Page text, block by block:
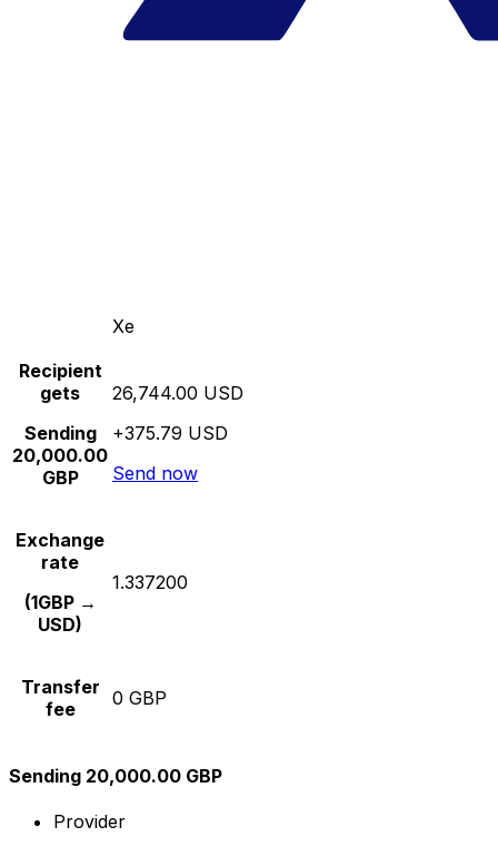
Xe
Recipient
gets
Sending
20,000.00
GBP
26,744.00 USD
+375.79 USD
Send now
Exchange
rate
(1GBP →
USD)
1.337200
Transfer
fee
0 GBP
Sending 20,000.00 GBP
Provider